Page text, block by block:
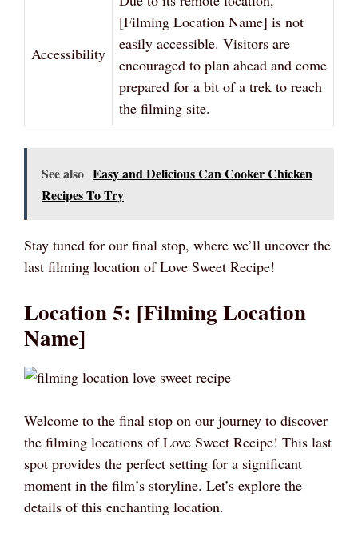
Accessibility
[Filming Location Name] is not
easily accessible. Visitors are
encouraged to plan ahead and come
prepared for a bit of a trek to reach
the filming site.
See also Easy and Delicious Can Cooker Chicken
Recipes To Try
Stay tuned for our final stop, where we’ll uncover the
last filming location of Love Sweet Recipe!
Location 5: [Filming Location
Name]
Welcome to the final stop on our journey to discover
the filming locations of Love Sweet Recipe! This last
spot provides the perfect setting for a significant
moment in the film’s storyline. Let’s explore the
details of this enchanting location.